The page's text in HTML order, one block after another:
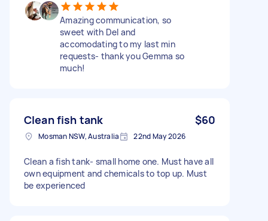
Amazing communication, so
sweet with Del and
accomodating to my last min
requests- thank you Gemma so
much!
Clean fish tank $60
Mosman NSW, Australia 22nd May 2026
Clean a fish tank- small home one. Must have all
own equipment and chemicals to top up. Must
be experienced